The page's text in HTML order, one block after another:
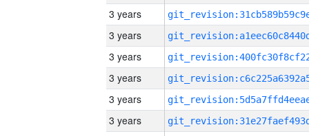
3 years
3 years
3 years
3 years
3 years
3 years